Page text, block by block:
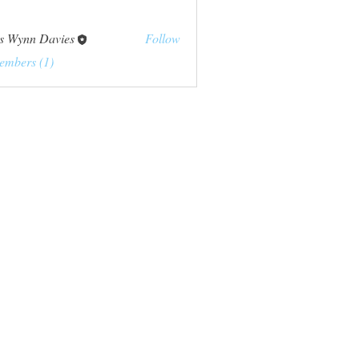
Wynn Davies
Follow
(1)